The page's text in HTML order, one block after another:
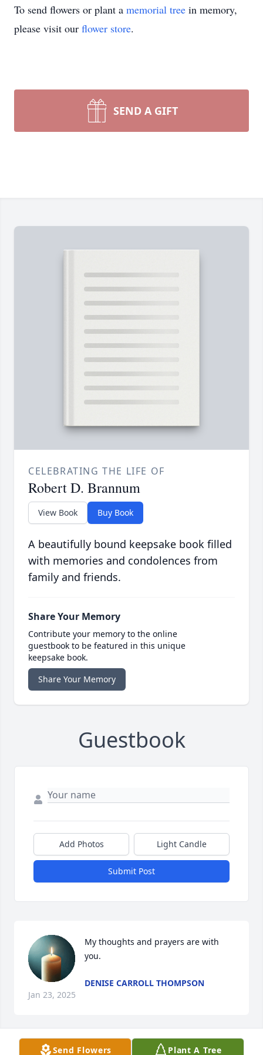
To send flowers or plant a memorial tree in memory,
please visit our flower store.
SEND A GIFT
CELEBRATING THE LIFE OF
Robert D. Brannum
View Book Buy Book
A beautifully bound keepsake book filled
with memories and condolences from
family and friends.
Share Your Memory
Contribute your memory to the online
guestbook to be featured in this unique
keepsake book.
Share Your Memory
Guestbook
Add Photos Light Candle
Submit Post
My thoughts and prayers are with
you.
DENISE CARROLL THOMPSON
Jan 23, 2025
Send Flowers Plant A Tree